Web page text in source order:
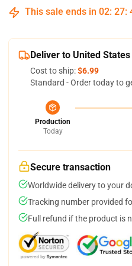
This sale ends in 02: 27:
Deliver to United States
Cost to ship:$6.99
Standard - Order today to
Production
Today
Secure transaction
Worldwide delivery to your
Tracking number provided
Full refund if the product is